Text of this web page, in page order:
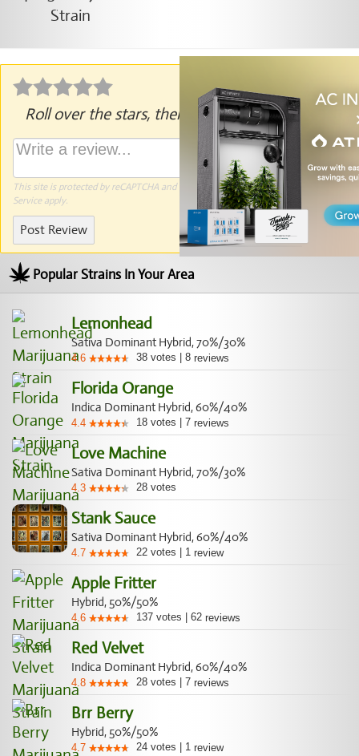
Roll over the stars, then click to rate.
This site is protected by reCAPTCHA and the GooglePrivacy Policy
Serviceapply.
Post Review
Popular Strains In Your Area
Lemonhead
Sativa Dominant Hybrid, 70%/30%
4.6 38 votes 8 reviews
Florida Orange
Indica Dominant Hybrid, 60%/40%
4.4 18 votes 7 reviews
Love Machine
Sativa Dominant Hybrid, 70%/30%
4.3 28 votes
Stank Sauce
Sativa Dominant Hybrid, 60%/40%
4.7 22 votes 1 review
Apple Fritter
Hybrid, 50%/50%
4.6 137 votes 62 reviews
Red Velvet
Indica Dominant Hybrid, 60%/40%
4.8 28 votes 7 reviews
Brr Berry
Hybrid, 50%/50%
4.7 24 votes 1 review